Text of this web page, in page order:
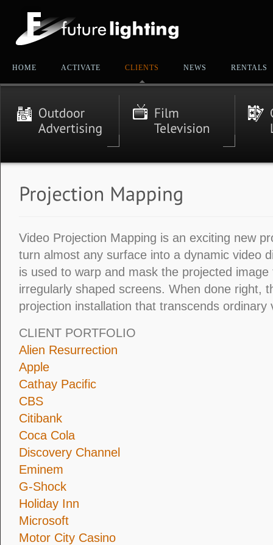
HOME ACTIVATE CLIENTS NEWS RENTALS
Video Projection Mapping is an exciting new
turn almost any surface into a dynamic video
is used to warp and mask the projected
irregularly shaped screens. When done right,
projection installation that transcends ordinary
CLIENT PORTFOLIO
Alien Resurrection
Apple
Cathay Pacific
CBS
Citibank
Coca Cola
Discovery Channel
Eminem
G-Shock
Holiday Inn
Microsoft
Motor City Casino